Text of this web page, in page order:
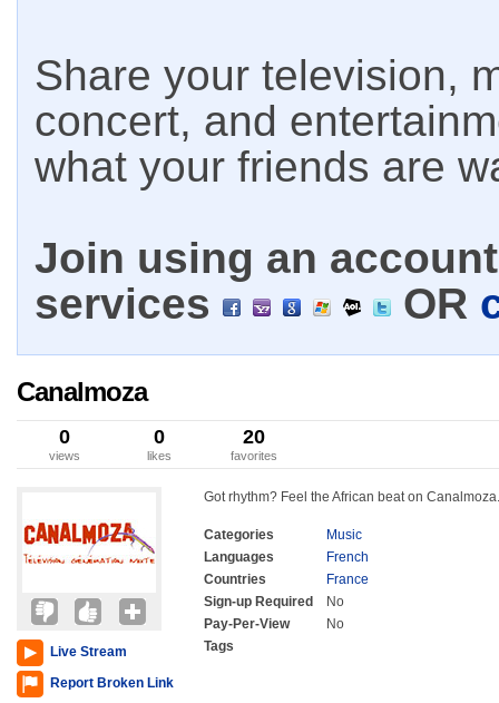
Share your television,
concert, and
what your friends are
Join using an
services
OR
Canalmoza
0
views
0
likes
20
favorites
Live Stream
Report Broken Link
Got rhythm? Feel the African beat on Canalmoza.
Categories
Music
Languages
French
Countries
France
Sign-up Required
No
Pay-Per-View
No
Tags